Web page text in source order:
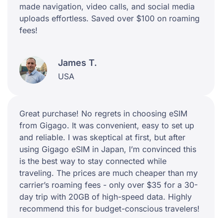
made navigation, video calls, and social media
uploads effortless. Saved over $100 on roaming
fees!
James T.
USA
Great purchase! No regrets in choosing eSIM
from Gigago. It was convenient, easy to set up
and reliable. I was skeptical at first, but after
using Gigago eSIM in Japan, I’m convinced this
is the best way to stay connected while
traveling. The prices are much cheaper than my
carrier’s roaming fees - only over $35 for a 30-
day trip with 20GB of high-speed data. Highly
recommend this for budget-conscious travelers!